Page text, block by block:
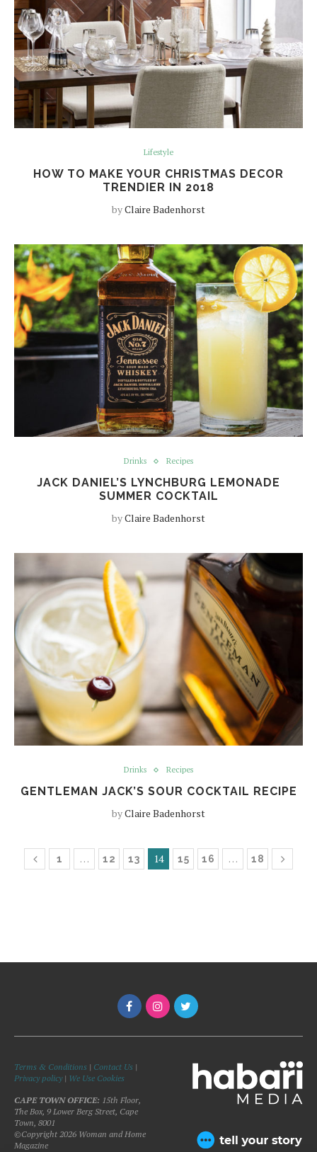
Lifestyle
HOW TO MAKE YOUR CHRISTMAS DECOR
TRENDIER IN 2018
byClaire Badenhorst
Drinks Recipes
JACK DANIEL’S LYNCHBURG LEMONADE
SUMMER COCKTAIL
byClaire Badenhorst
Drinks Recipes
GENTLEMAN JACK’S SOUR COCKTAIL RECIPE
byClaire Badenhorst
1 … 12 13 14 15 16 … 18
Terms & Conditions | Contact Us |
Privacy policy| We Use Cookies
CAPE TOWN OFFICE: 15th Floor,
The Box, 9 Lower Berg Street, Cape
Town, 8001
©Copyright 2026 Woman and Home
Magazine